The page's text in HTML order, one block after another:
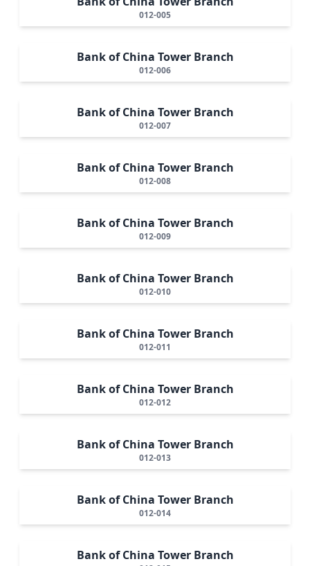
012-005
Bank of China Tower Branch
012-006
Bank of China Tower Branch
012-007
Bank of China Tower Branch
012-008
Bank of China Tower Branch
012-009
Bank of China Tower Branch
012-010
Bank of China Tower Branch
012-011
Bank of China Tower Branch
012-012
Bank of China Tower Branch
012-013
Bank of China Tower Branch
012-014
Bank of China Tower Branch